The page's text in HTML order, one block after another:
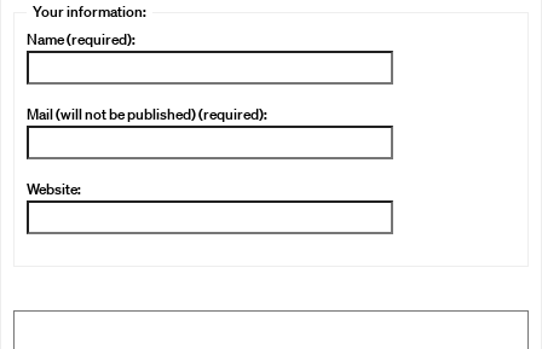
Your information:
Name (required):
Mail (will not be published) (required):
Website: